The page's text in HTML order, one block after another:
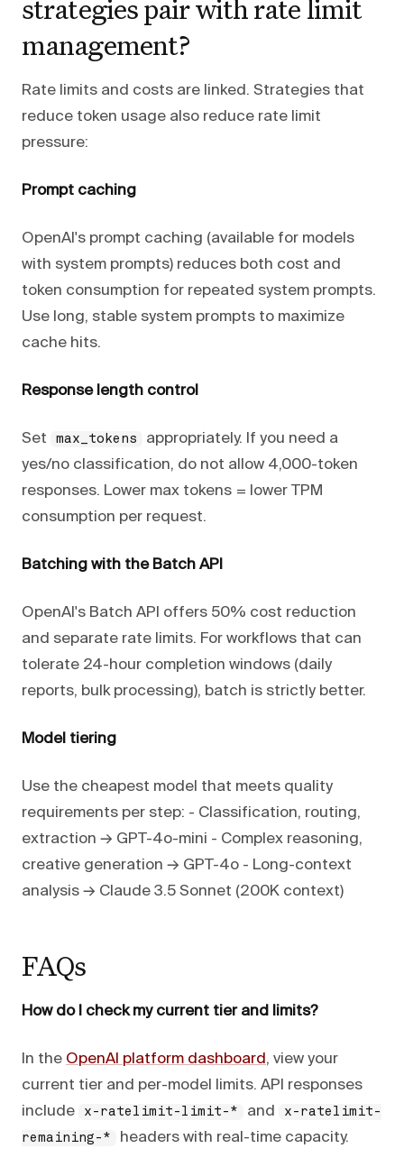
strategies pair with rate limit
management?
Rate limits and costs are linked. Strategies that
reduce token usage also reduce rate limit
pressure:
Prompt caching
OpenAI's prompt caching (available for models
with system prompts) reduces both cost and
token consumption for repeated system prompts.
Use long, stable system prompts to maximize
cache hits.
Response length control
Set max_tokens
appropriately. If you need a
yes/no classification, do not allow 4,000-token
responses. Lower max tokens = lower TPM
consumption per request.
Batching with the Batch API
OpenAI's Batch API offers 50% cost reduction
and separate rate limits. For workflows that can
tolerate 24-hour completion windows (daily
reports, bulk processing), batch is strictly better.
Model tiering
Use the cheapest model that meets quality
requirements per step: - Classification, routing,
extraction → GPT-4o-mini - Complex reasoning,
creative generation → GPT-4o - Long-context
analysis → Claude 3.5 Sonnet (200K context)
FAQs
How do I check my current tier and limits?
In the OpenAI platform dashboard , view your
current tier and per-model limits. API responses
include
x-ratelimit-limit-* and x-ratelimit-
remaining-* headers with real-time capacity.